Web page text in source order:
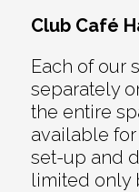
Club Café
Each of our
separately
the entire
available
set-up and
limited only